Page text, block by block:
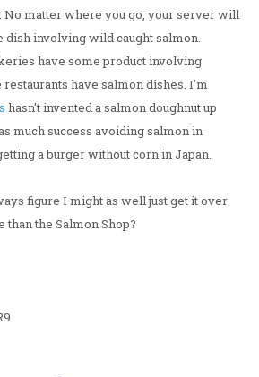
No matter where you go, your server will
dish involving wild caught salmon.
have some product involving
have salmon dishes. I'm
hasn't invented a salmon doughnut up
much success avoiding salmon in
a burger without corn in Japan.
figure I might as well just get it over
the Salmon Shop?